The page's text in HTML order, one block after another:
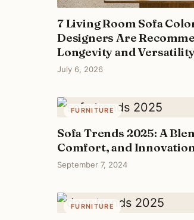
7 Living Room Sofa
Designers Are
Longevity and
July 6, 2026
FURNITURE
Sofa Trends 2025: A
Comfort, and Innovation
September 7, 2024
FURNITURE